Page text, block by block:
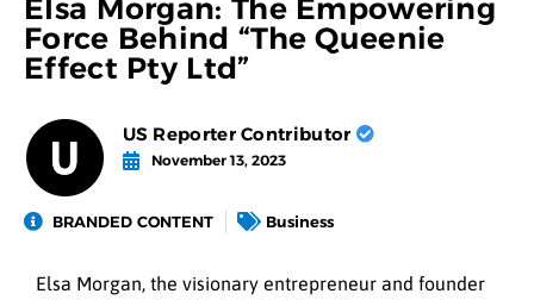
Elsa Morgan: The Empowering
Force Behind “The Queenie
Effect Pty Ltd”
US Reporter Contributor
November 13, 2023
BRANDED CONTENT Business
Elsa Morgan, the visionary entrepreneur and founder